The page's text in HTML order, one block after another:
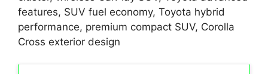
features, SUV fuel economy, Toyota hybrid
performance, premium compact SUV, Corolla
Cross exterior design